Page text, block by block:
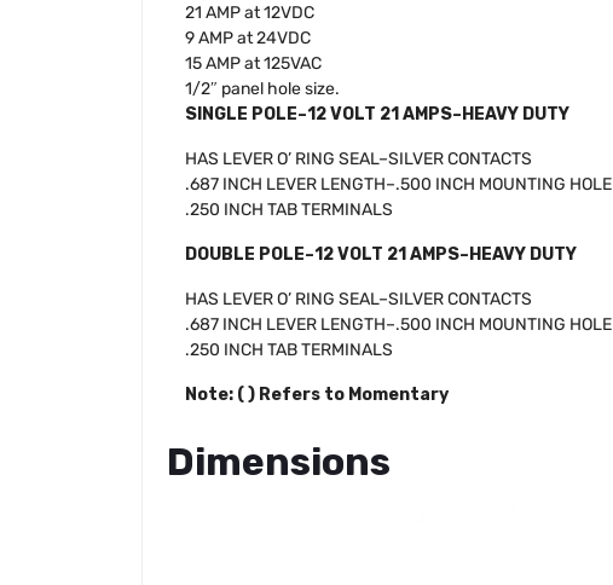
21 AMP at 12VDC
9 AMP at 24VDC
15 AMP at 125VAC
1/2″ panel hole size.
SINGLE POLE–12 VOLT 21 AMPS–HEAVY DUTY
HAS LEVER O’ RING SEAL–SILVER CONTACTS
.687 INCH LEVER LENGTH–.500 INCH MOUNTING HOLE
.250 INCH TAB TERMINALS
DOUBLE POLE–12 VOLT 21 AMPS–HEAVY DUTY
HAS LEVER O’ RING SEAL–SILVER CONTACTS
.687 INCH LEVER LENGTH–.500 INCH MOUNTING HOLE
.250 INCH TAB TERMINALS
Note: ( ) Refers to Momentary
Dimensions